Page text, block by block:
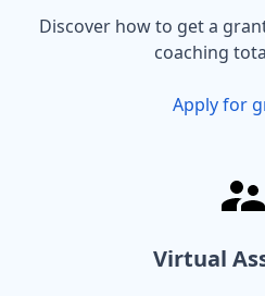
Discover how to get a
coaching
Apply for
Virtual